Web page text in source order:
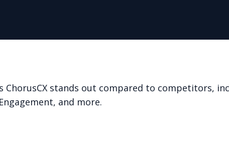
ChorusCX stands out compared to competitors,
and more.